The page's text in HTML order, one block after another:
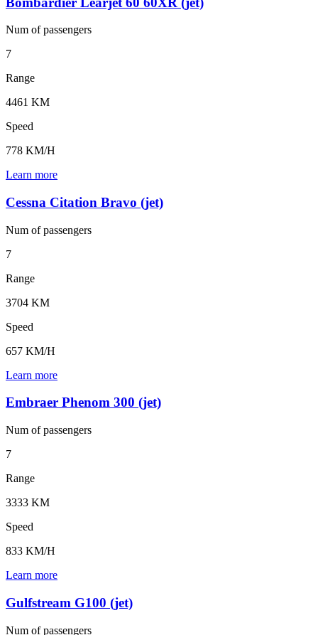
Num ofpassengers
7
Range
4461 KM
Speed
778 KM/H
Learn more
Cessna Citation Bravo (jet)
Num ofpassengers
7
Range
3704 KM
Speed
657 KM/H
Learn more
Embraer Phenom 300 (jet)
Num ofpassengers
7
Range
3333 KM
Speed
833 KM/H
Learn more
Gulfstream G100 (jet)
Num ofpassengers